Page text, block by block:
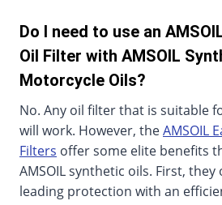
Do I need to use an
Oil Filter with AMSOIL
Motorcycle Oils?
No. Any oil filter that is suitable
will work. However, theAMSOIL
Filters offer some elite benefits
AMSOIL synthetic oils. First,
leading protection with an